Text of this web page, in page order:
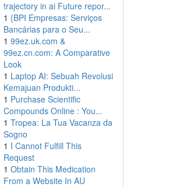
trajectory in ai Future repor...
1 {BPI Empresas: Serviços
Bancárias para o Seu...
1 99ez.uk.com &
99ez.cn.com: A Comparative
Look
1 Laptop AI: Sebuah Revolusi
Kemajuan Produkti...
1 Purchase Scientific
Compounds Online : You...
1 Tropea: La Tua Vacanza da
Sogno
1 I Cannot Fulfill This
Request
1 Obtain This Medication
From a Website In AU